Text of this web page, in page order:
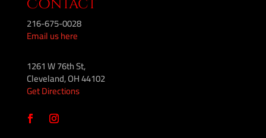
Contact
216-675-0028
Email us here
1261 W 76th St,
Cleveland, OH 44102
Get Directions